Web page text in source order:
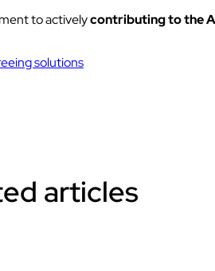
to activelycontributing to the
solutions
articles